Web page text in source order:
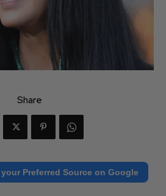
Share
Preferred Source on Google